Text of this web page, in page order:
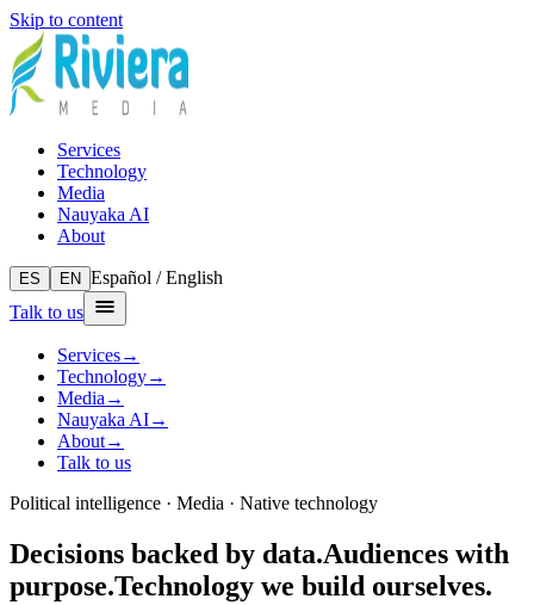
Skip to content
Services
Technology
Media
Nauyaka AI
About
ES EN Español / English
Talk to us
Services→
Technology→
Media →
Nauyaka AI→
About→
Talk to us
Political intelligence · Media · Native technology
Decisions backed by data.Audiences with
purpose.Technology we build ourselves.